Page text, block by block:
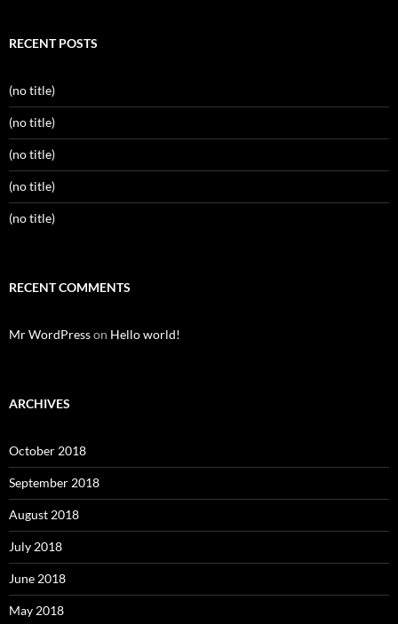
RECENT POSTS
(no title)
(no title)
(no title)
(no title)
(no title)
RECENT COMMENTS
Mr WordPresson Hello world!
ARCHIVES
October 2018
September 2018
August 2018
July 2018
June 2018
May 2018